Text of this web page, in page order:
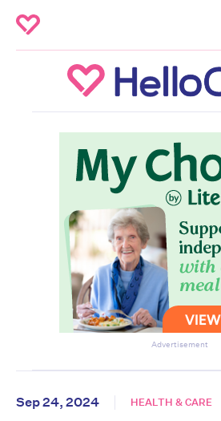
Advertisement
Sep 24, 2024 HEALTH & CARE